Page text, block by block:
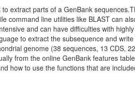
extract parts of a GenBank
command line utilities like BLAST can
and can have difficulties with
to extract the subsequence and
genome (38 sequences, 13 CDS,
from the online GenBank features
how to use the functions that are